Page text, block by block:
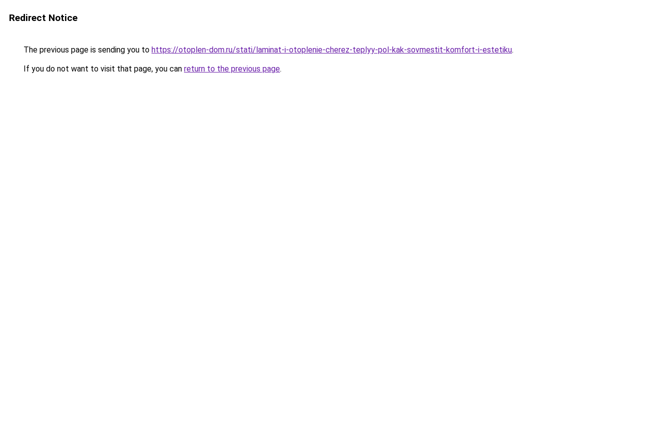
Redirect Notice
The previous page is sending you to https://otoplen-dom.ru/stati/laminat-i-otoplenie-cherez-teplyy-pol-kak-sovmestit-komfort-i-estetiku.
If you do not want to visit that page, you can return to the previous page.